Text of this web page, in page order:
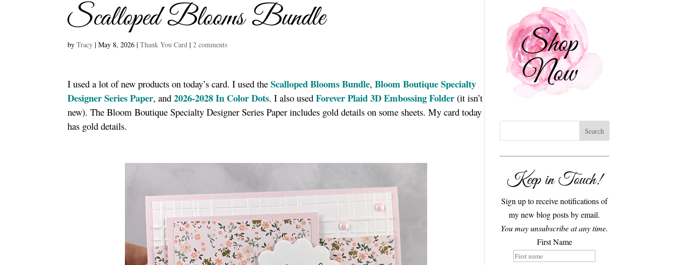
Scalloped Blooms Bundle
byTracy |May 8, 2026 |Thank You Card |2 comments
I used a lot of new products on today’s card. I used theScalloped Blooms Bundle,Bloom Boutique Specialty
Designer Series Paper, and2026-2028 In Color Dots. I also usedForever Plaid 3D Embossing Folder (it isn’t
new). The Bloom Boutique Specialty Designer Series Paper includes gold details on some sheets. My card today
has gold details.
Keep in Touch!
Sign up to receive notifications of
my new blog posts by email.
You may unsubscribe at any time.
First Name